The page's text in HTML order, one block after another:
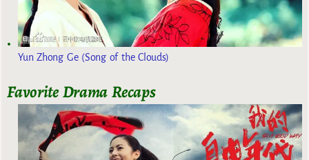
Yun Zhong Ge (Song of the Clouds)
Favorite Drama Recaps